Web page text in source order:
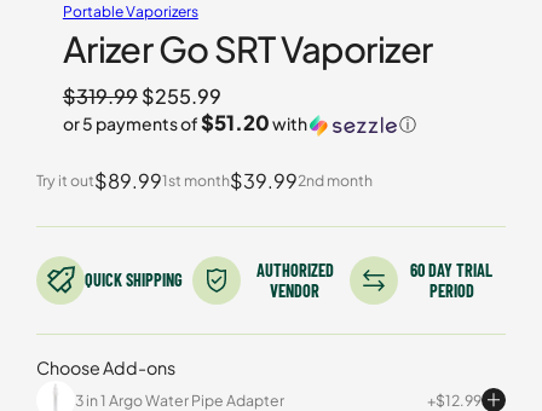
Portable Vaporizers
Arizer Go SRT Vaporizer
$319.99Original
price
$319.99.
$255.99
or 5 payments of$51.20with ⓘ
price
Try it out$89.991st month$39.992nd month
QUICK SHIPPING
AUTHORIZED
VENDOR
60 DAY TRIAL
PERIOD
Choose Add-ons
3 in 1 Argo Water Pipe Adapter $12.99